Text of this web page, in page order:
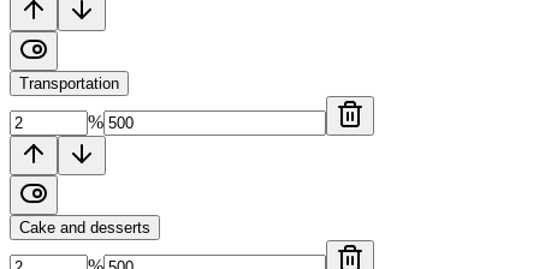
Transportation
%
Cake and desserts